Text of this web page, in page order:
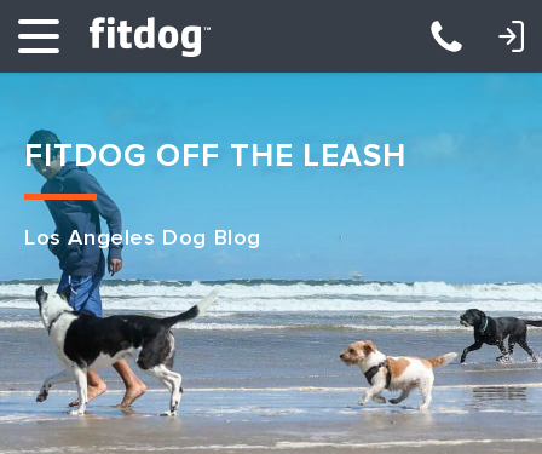
Club Services
Daycare
Overnight
Pricing
LOGIN: DAYCARE/BOARDING LOGIN: TRAINING/CLASSES
FITDOG OFF THE LEASH
Los Angeles Dog Blog